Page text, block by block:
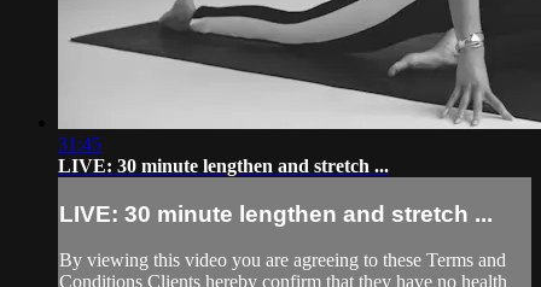
31:45
LIVE: 30 minute lengthen and stretch ...
LIVE: 30 minute lengthen and stretch ...
By viewing this video you are agreeing to these Terms and
Conditions Clients hereby confirm that they have no health